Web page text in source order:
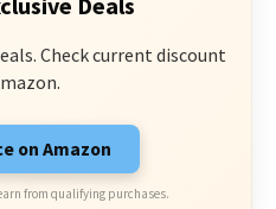
Check current discount
on Amazon
from qualifying purchases.